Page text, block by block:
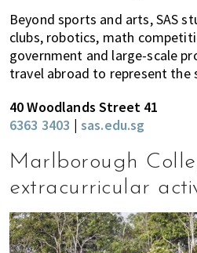
Beyond sports and arts, SAS
clubs, robotics, math
government and large-scale
travel abroad to represent the
40 Woodlands Street 41
6363 3403 | sas.edu.sg
Marlborough
extracurricular